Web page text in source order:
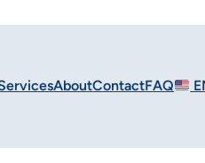
AboutContactFAQ